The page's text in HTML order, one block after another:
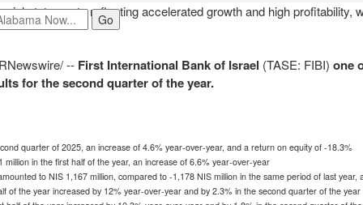
statements reflecting accelerated growth and high profitability,
--First International Bank of Israel (TASE: FIBI) one
for the second quarter of the year.
quarter of 2025, an increase of 4.6% year-over-year, and a return on equity of -18.3%
millionin the first half of the year, an increase of 6.6% year-over-year
to NIS 1,167 million, compared to -1,178 NISmillion in the same period of last year,
of the year increased by 12% year-over-year and by 2.3% in the second quarter of the year